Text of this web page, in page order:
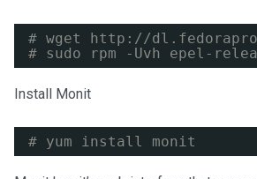
# wget http://
# sudo rpm -Uvh epel-
Install Monit
# yum install monit